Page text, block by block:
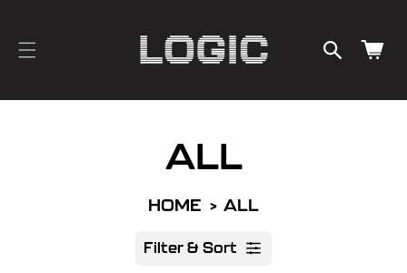
Cart
ALL
HOME ALL
Filter & Sort